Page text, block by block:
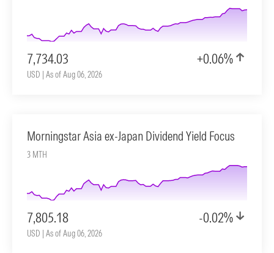
7,734.03 +0.06%
USD | As of Aug 06, 2026
Morningstar Asia ex-Japan Dividend Yield Focus
3 MTH
7,805.18 -0.02%
USD | As of Aug 06, 2026